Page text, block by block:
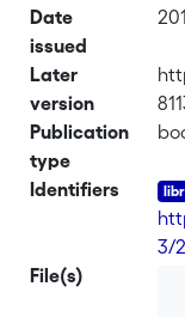
Date
issued
Later
version
Publication
type
Identifiers
3/
File(s)